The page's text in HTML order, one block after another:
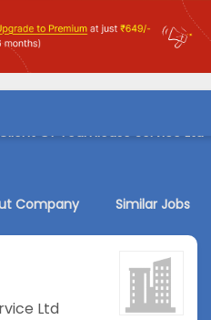
Of Teamlease Service Ltd
Company Similar Jobs
Ltd